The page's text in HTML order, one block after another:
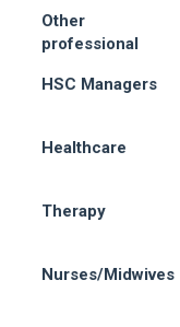
Other
professional
HSC Managers
Healthcare
Therapy
Nurses/Midwives